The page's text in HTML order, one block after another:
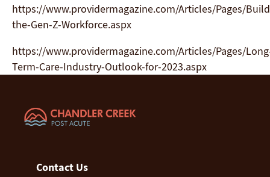
https://www.providermagazine.com/Articles/Pages/
the-Gen-Z-Workforce.aspx
https://www.providermagazine.com/Articles/Pages/
Term-Care-Industry-Outlook-for-2023.aspx
Contact Us